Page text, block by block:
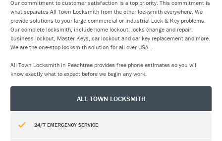
Our commitment to customer satisfaction is a top priority. This commitment is
what separates All Town Locksmith from the other locksmith everywhere. We
provide solutions to your large commercial or industrial Lock & Key problems.
Our complete locksmith, include home lockout, locks change and repair,
business lockout, Master Keys, car lockout and car key replacement and more.
We are the one-stop locksmith solution for all over USA .
All Town Locksmith in Peachtree provides free phone estimates so you will
know exactly what to expect before we begin any work.
ALL TOWN LOCKSMITH
24/7 EMERGENCY SERVICE